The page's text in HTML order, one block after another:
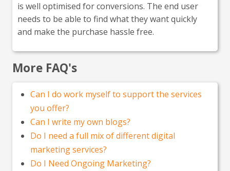
is well optimised for conversions. The end user
needs to be able to find what they want quickly
and make the purchase hassle free.
More FAQ's
Can I do work myself to support the services
you offer?
Can I write my own blogs?
Do I need a full mix of different digital
marketing services?
Do I Need Ongoing Marketing?